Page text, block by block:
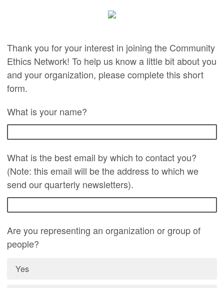
Thank you for your interest in joining the Community
Ethics Network! To help us know a little bit about you
and your organization, please complete this short
form.
What is your name?
What is the best email by which to contact you?
(Note: this email will be the address to which we
send our quarterly newsletters).
Are you representing an organization or group of
people?
Yes